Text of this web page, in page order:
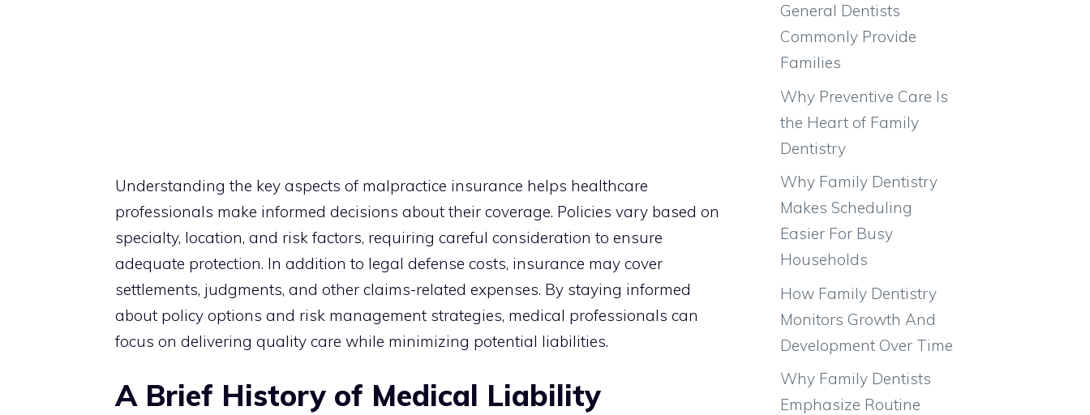
Understanding the key aspects of malpractice insurance helps healthcare
professionals make informed decisions about their coverage. Policies vary based on
specialty, location, and risk factors, requiring careful consideration to ensure
adequate protection. In addition to legal defense costs, insurance may cover
settlements, judgments, and other claims-related expenses. By staying informed
about policy options and risk management strategies, medical professionals can
focus on delivering quality care while minimizing potential liabilities.
A Brief History of Medical Liability
General Dentists
Commonly Provide
Families
Why Preventive Care Is
the Heart of Family
Dentistry
Why Family Dentistry
Makes Scheduling
Easier For Busy
Households
How Family Dentistry
Monitors Growth And
Development Over Time
Why Family Dentists
Emphasize Routine